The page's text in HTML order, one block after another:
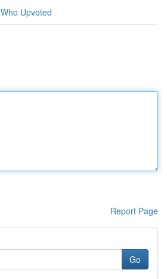
Who Upvoted
Report Page
Go